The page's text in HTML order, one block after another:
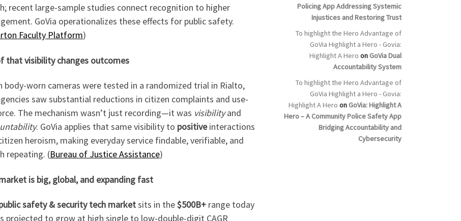
recent large-sample studies connect recognition to higher
GoVia operationalizes these effects for public safety.
Faculty Platform)
that visibility changes outcomes
body-worn cameras were tested in a randomized trial in Rialto,
saw substantial reductions in citizen complaints and use-
The mechanism wasn’t just recording—it was visibilityand
. GoVia applies that same visibility to positiveinteractions
heroism, making everyday service findable, verifiable, and
repeating. (Bureau of Justice Assistance)
is big, global, and expanding fast
safety & security tech marketsits in the$500B+ range today
projected to grow at high single to low-double-digit CAGR
Policing App Addressing Systemic
Injustices and Restoring Trust
To highlight the Hero Advantage of
GoVia Highlight a Hero - Govia:
Highlight A Hero on GoVia Dual
Accountability System
To highlight the Hero Advantage of
GoVia Highlight a Hero - Govia:
Highlight A Hero on GoVia: Highlight A
Hero – A Community Police Safety App
Bridging Accountability and
Cybersecurity